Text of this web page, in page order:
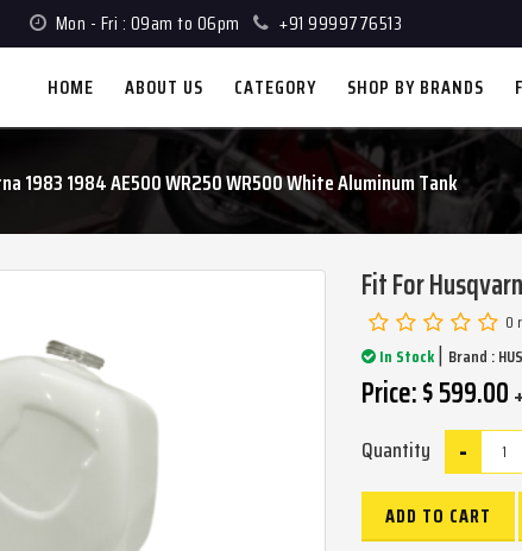
Mon - Fri : 09am to 06pm +91 9999776513
HOME ABOUT US CATEGORY SHOP BY BRANDS
1983 1984 AE500 WR250 WR500 White Aluminum Tank
Fit For
0
In Stock| Brand :
Price: $ 599.00
Quantity -
ADD TO CART